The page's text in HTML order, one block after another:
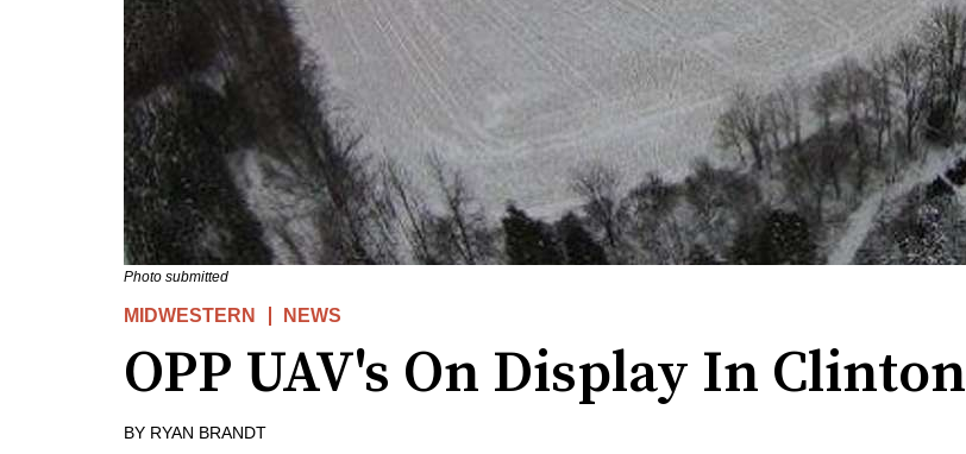
Photo submitted
MIDWESTERN NEWS
OPP UAV's On Display In Clinton
BY RYAN BRANDT